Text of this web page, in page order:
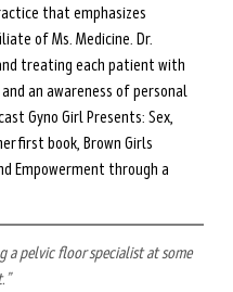
that emphasizes
of Ms. Medicine. Dr.
treating each patient with
an awareness of personal
Gyno Girl Presents: Sex,
first book, Brown Girls
Empowerment through a
a pelvic floor specialist at some